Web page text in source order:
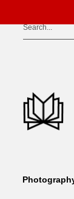
Skip to content